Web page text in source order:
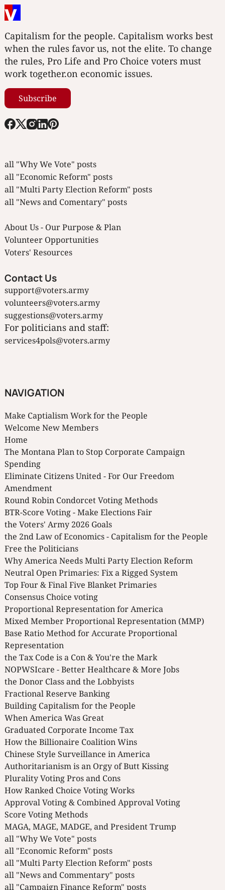
Capitalism for the people. Capitalism works best
when the rules favor us, not the elite. To change
the rules, Pro Life and Pro Choice voters must
work together.on economic issues.
Subscribe
all "Why We Vote" posts
all "Economic Reform" posts
all "Multi Party Election Reform" posts
all "News and Comentary" posts
About Us - Our Purpose & Plan
Volunteer Opportunities
Voters' Resources
Contact Us
support@voters.army
volunteers@voters.army
suggestions@voters.army
For politicians and staff:
services4pols@voters.army
NAVIGATION
Make Captialism Work for the People
Welcome New Members
Home
The Montana Plan to Stop Corporate Campaign
Spending
Eliminate Citizens United - For Our Freedom
Amendment
Round Robin Condorcet Voting Methods
BTR-Score Voting - Make Elections Fair
the Voters' Army 2026 Goals
the 2nd Law of Economics - Capitalism for the People
Free the Politicians
Why America Needs Multi Party Election Reform
Neutral Open Primaries: Fix a Rigged System
Top Four & Final Five Blanket Primaries
Consensus Choice voting
Proportional Representation for America
Mixed Member Proportional Representation (MMP)
Base Ratio Method for Accurate Proportional
Representation
the Tax Code is a Con & You're the Mark
NOPWSIcare - Better Healthcare & More Jobs
the Donor Class and the Lobbyists
Fractional Reserve Banking
Building Capitalism for the People
When America Was Great
Graduated Corporate Income Tax
How the Billionaire Coalition Wins
Chinese Style Surveillance in America
Authoritarianism is an Orgy of Butt Kissing
Plurality Voting Pros and Cons
How Ranked Choice Voting Works
Approval Voting & Combined Approval Voting
Score Voting Methods
MAGA, MAGE, MADGE, and President Trump
all "Why We Vote" posts
all "Economic Reform" posts
all "Multi Party Election Reform" posts
all "News and Commentary" posts
all "Campaign Finance Reform" posts